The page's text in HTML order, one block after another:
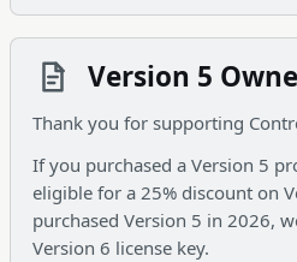
Version 5
Thank you for supporting
If you purchased a Version 5
eligible for a 25% discount on
purchased Version 5 in 2026,
Version 6 license key.